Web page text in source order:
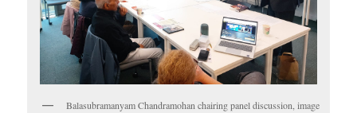
Balasubramanyam Chandramohan chairing panel discussion, image